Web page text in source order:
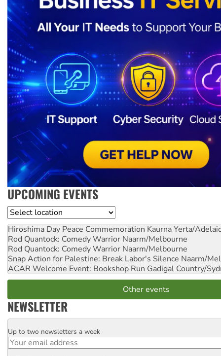
UPCOMING EVENTS
Location
Hiroshima Day Peace Commemoration Kaurna Yerta/
Rod Quantock: Comedy Warrior Naarm/Melbourne
Rod Quantock: Comedy Warrior Naarm/Melbourne
Snap Action for Palestine: Break Labor's Silence Naarm/
ACAR Welcome Event: Bookshop Run Gadigal Country/
Other events
NEWSLETTER
Email
Up to two newsletters a week